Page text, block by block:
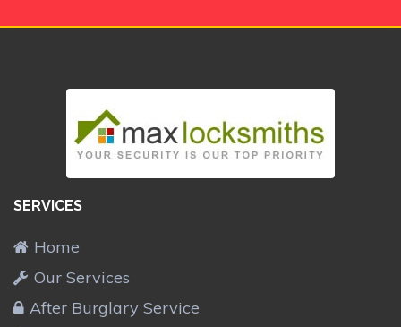
SERVICES
Home
Our Services
After Burglary Service